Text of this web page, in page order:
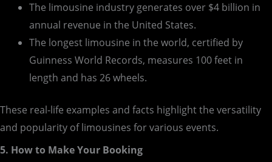
The limousine industry generates over $4 billion in
annual revenue in the United States.
The longest limousine in the world, certified by
Guinness World Records, measures 100 feet in
length and has 26 wheels.
These real-life examples and facts highlight the versatility
and popularity of limousines for various events.
5. How to Make Your Booking